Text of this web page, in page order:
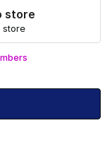
store
store